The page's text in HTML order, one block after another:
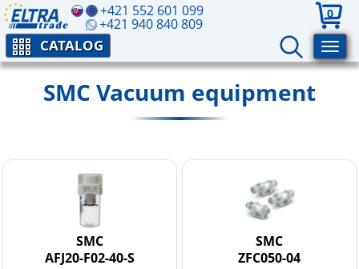
+421 552 601 099
+421 940 840 809
0
CATALOG
SMC Vacuum equipment
SMC
AFJ20-F02-40-S
SMC
ZFC050-04